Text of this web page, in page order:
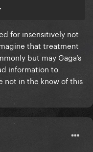
them right them
As such,
it.
are in
other with
each other in
help treat in ways a
just because you
or doesn’t exist. It
for insensitively not
that treatment
but may Gaga’s
information to
not in the know of this